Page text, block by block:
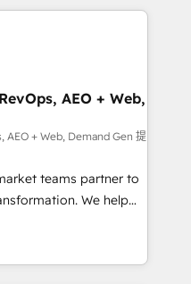
all three brands. 🔄
by Globalia’s
Revenue
Success Media. -
AI and custom agents
compliance
AEO + Web,
AEO + Web, Demand Gen 提
teams partner to
We help
AI-powered
HubSpot’s
expert-led